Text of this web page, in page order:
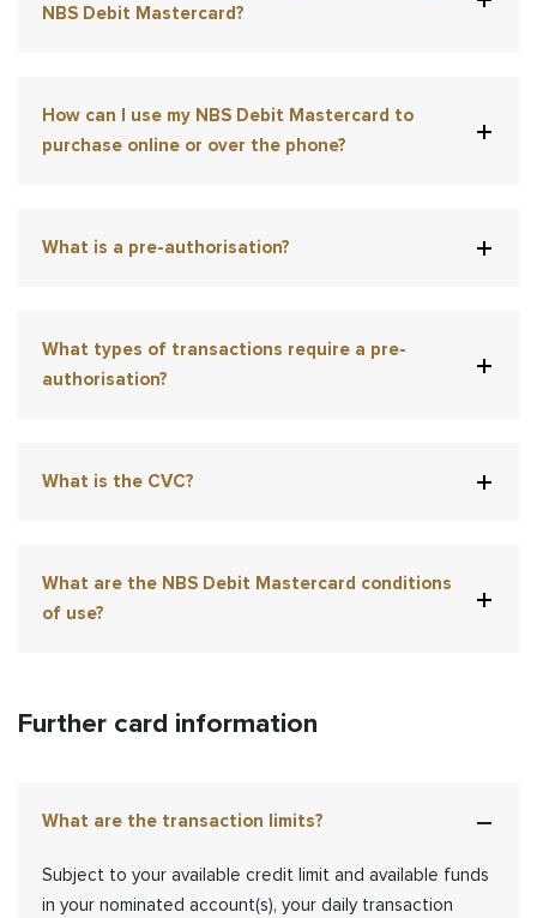
NBS Debit Mastercard?
How can I use my NBS Debit Mastercard to
purchase online or over the phone?
What is a pre-authorisation?
What types of transactions require a pre-
authorisation?
What is the CVC?
What are the NBS Debit Mastercard conditions
of use?
Further card information
What are the transaction limits?
Subject to your available credit limit and available funds
in your nominated account(s), your daily transaction